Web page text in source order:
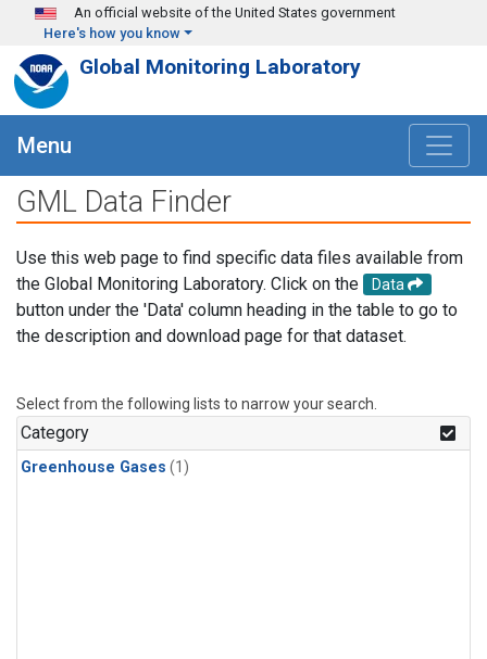
Skip to main content
An official website of the United States government
Here's how you know
Global Monitoring Laboratory
Menu
GML Data Finder
Use this web page to find specific data files available from
the Global Monitoring Laboratory. Click on the
Data
button under the 'Data' column heading in the table to go to
the description and download page for that dataset.
Select from the following lists to narrow your search.
Category
Greenhouse Gases (1)